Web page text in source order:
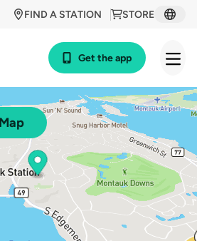
STORE
FIND A STATION
Get the app